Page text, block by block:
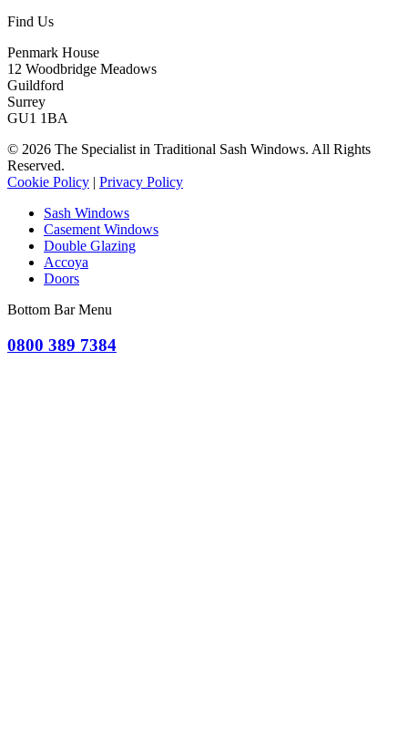
Find Us
Penmark House
12 Woodbridge Meadows
Guildford
Surrey
GU1 1BA
© 2026 The Specialist in Traditional Sash Windows. All Rights
Reserved.
Cookie Policy
Privacy Policy
Sash Windows
Casement Windows
Double Glazing
Accoya
Doors
Bottom Bar Menu
0800 389 7384